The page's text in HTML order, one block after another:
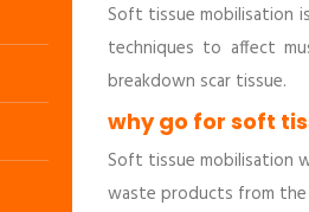
Soft tissue mobilisation
techniques to affect
breakdown scar tissue.
why go for soft
Soft tissue mobilisation
waste products from the